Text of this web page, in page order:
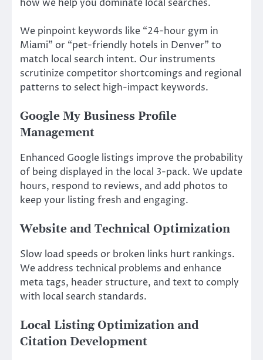
how we help you dominate local searches.
We pinpoint keywords like “24-hour gym in
Miami” or “pet-friendly hotels in Denver” to
match local search intent. Our instruments
scrutinize competitor shortcomings and regional
patterns to select high-impact keywords.
Google My Business Profile
Management
Enhanced Google listings improve the probability
of being displayed in the local 3-pack. We update
hours, respond to reviews, and add photos to
keep your listing fresh and engaging.
Website and Technical Optimization
Slow load speeds or broken links hurt rankings.
We address technical problems and enhance
meta tags, header structure, and text to comply
with local search standards.
Local Listing Optimization and
Citation Development